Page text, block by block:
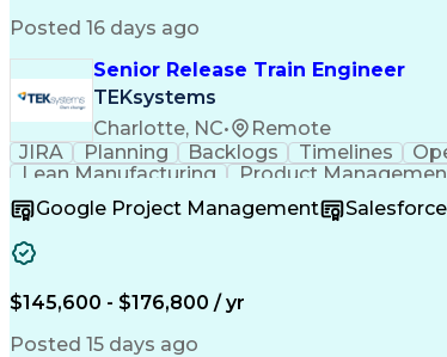
Posted 16 days ago
Senior Release Train Engineer
TEKsystems
Charlotte, NC•
Remote
JIRA
Planning Backlogs Timelines
Lean Manufacturing
Product
Operational Excellence
Scaled
Google Project Management
$145,600 - $176,800 / yr
Posted 15 days ago